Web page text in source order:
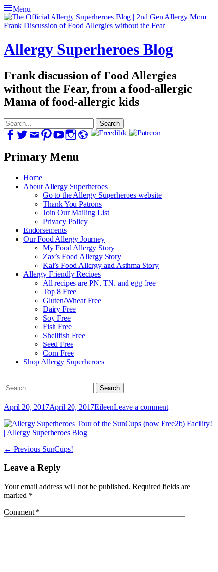
Menu
Allergy Superheroes Blog
Frank discussion of Food Allergies
without the Fear, from a food-allergic
Mama of food-allergic kids
Search
for: Facebook
TwitterEmailPinterestYouTubeInstagram
Website
Primary Menu
Skip
Home
About Allergy Superheroes
Go to the Allergy Superheroes website
Thank You Patrons
Join Our Mailing List
Privacy Policy
Endorsements
Our Food Allergy Journey
My Food Allergy Story
Zax’s Food Allergy Story
Kal’s Food Allergy and Asthma Story
Allergy Friendly Recipes
All recipes are PN, TN, and egg free
Top 8 Free
Gluten/Wheat Free
Dairy Free
Soy Free
Fish Free
Shellfish Free
Seed Free
Corn Free
Shop Allergy Superheroes
Search
for:
Posted
April 20, 2017April 20, 2017Author
EileenLeave a comment
Post
navigation
← Previous Previous
SunCups!
Leave a Reply
Your email address will not be published. Required fields are
marked *
Comment *